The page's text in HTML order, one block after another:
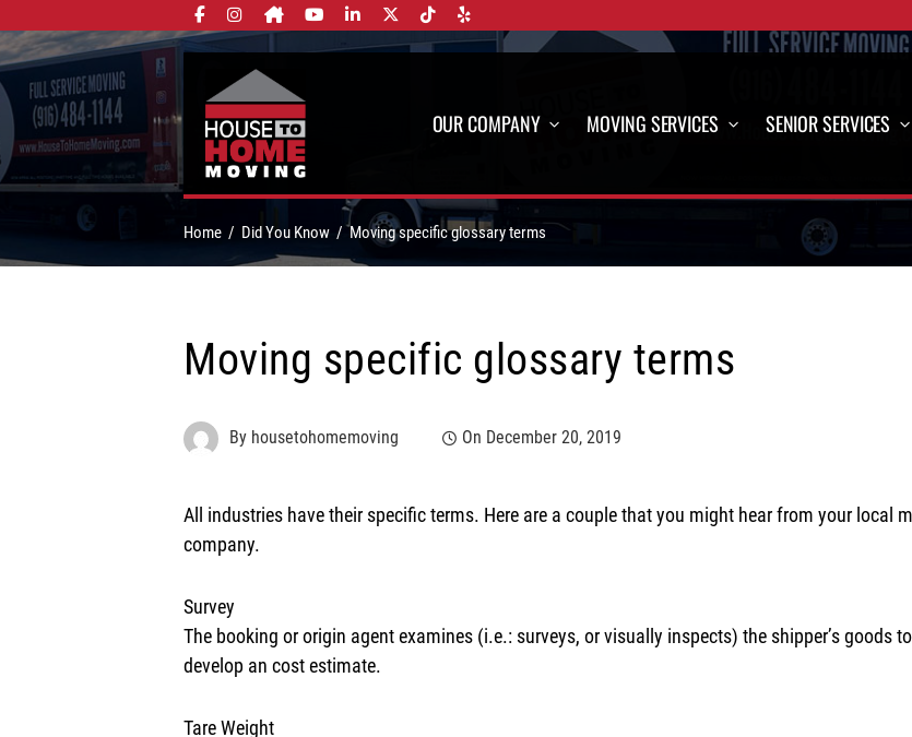
OUR COMPANY MOVING SERVICES SENIOR SERVICES
Home Did You Know Moving specific glossary terms
Moving specific glossary terms
By housetohomemoving On December 20, 2019
All industries have their specific terms. Here are a couple that you might hear from your local
company.
Survey
The booking or origin agent examines (i.e.: surveys, or visually inspects) the shipper’s goods to
develop an cost estimate.
Tare Weight